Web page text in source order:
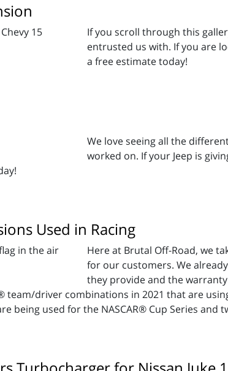
If you scroll through this
entrusted us with. If you are
a free estimate today!
We love seeing all the
worked on. If your Jeep is
Used in Racing
Here at Brutal Off-Road, we
for our customers. We
they provide and the
team/driver combinations in 2021 that are
being used for the NASCAR® Cup Series and